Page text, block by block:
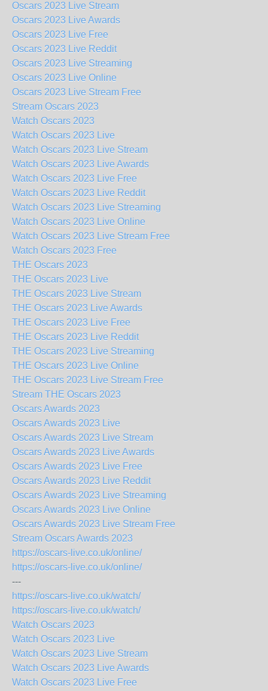
Oscars 2023 Live Stream
Oscars 2023 Live Awards
Oscars 2023 Live Free
Oscars 2023 Live Reddit
Oscars 2023 Live Streaming
Oscars 2023 Live Online
Oscars 2023 Live Stream Free
Stream Oscars 2023
Watch Oscars 2023
Watch Oscars 2023 Live
Watch Oscars 2023 Live Stream
Watch Oscars 2023 Live Awards
Watch Oscars 2023 Live Free
Watch Oscars 2023 Live Reddit
Watch Oscars 2023 Live Streaming
Watch Oscars 2023 Live Online
Watch Oscars 2023 Live Stream Free
Watch Oscars 2023 Free
THE Oscars 2023
THE Oscars 2023 Live
THE Oscars 2023 Live Stream
THE Oscars 2023 Live Awards
THE Oscars 2023 Live Free
THE Oscars 2023 Live Reddit
THE Oscars 2023 Live Streaming
THE Oscars 2023 Live Online
THE Oscars 2023 Live Stream Free
Stream THE Oscars 2023
Oscars Awards 2023
Oscars Awards 2023 Live
Oscars Awards 2023 Live Stream
Oscars Awards 2023 Live Awards
Oscars Awards 2023 Live Free
Oscars Awards 2023 Live Reddit
Oscars Awards 2023 Live Streaming
Oscars Awards 2023 Live Online
Oscars Awards 2023 Live Stream Free
Stream Oscars Awards 2023
https://oscars-live.co.uk/online/
https://oscars-live.co.uk/online/
---
https://oscars-live.co.uk/watch/
https://oscars-live.co.uk/watch/
Watch Oscars 2023
Watch Oscars 2023 Live
Watch Oscars 2023 Live Stream
Watch Oscars 2023 Live Awards
Watch Oscars 2023 Live Free